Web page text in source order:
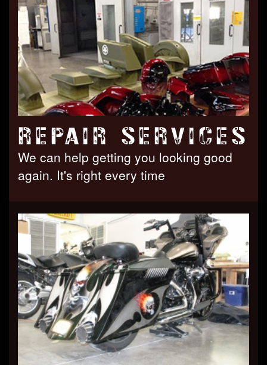
REPAIR SERVICES
We can help getting you looking good
again. It's right every time